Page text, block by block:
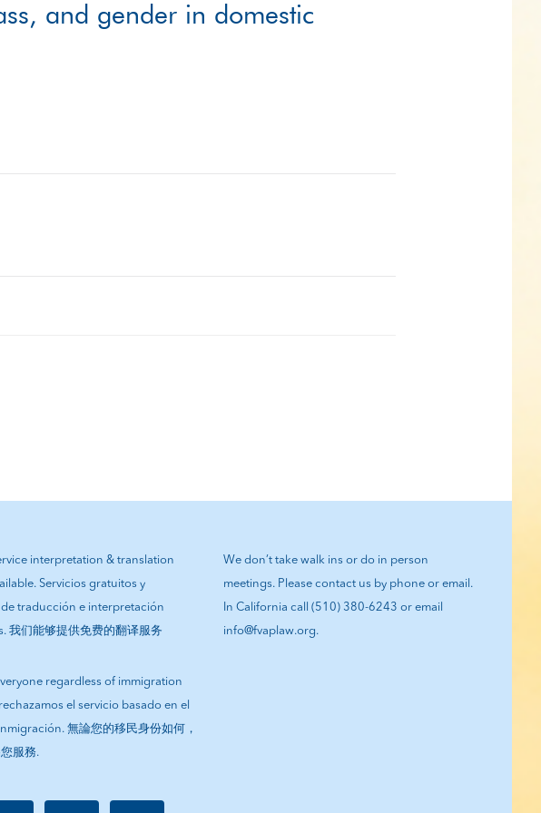
and gender in domestic
interpretation & translation
Servicios gratuitos y
traducción e interpretación
我们能够提供免费的翻译服务
regardless of immigration
el servicio basado en el
無論您的移民身份如何，
服務.
We don’t take walk ins or do in person
meetings. Please contact us by phone or email.
In California call (510) 380-6243 or email
info@fvaplaw.org.